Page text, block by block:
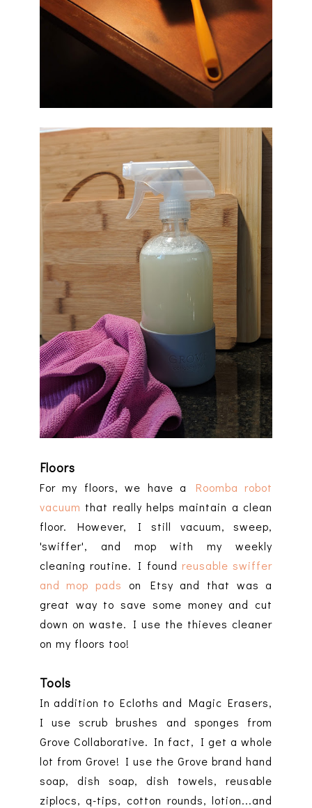
Floors
For my floors, we have a Roomba robot
vacuum that really helps maintain a clean
floor. However, I still vacuum, sweep,
'swiffer', and mop with my weekly
cleaning routine. I found reusable swiffer
and mop pads
on Etsy and that was a
great way to save some money and cut
down on waste. I use the thieves cleaner
on my floors too!
Tools
In addition to Ecloths and Magic Erasers,
I use scrub brushes and sponges from
Grove Collaborative. In fact, I get a whole
lot from Grove! I use the Grove brand hand
soap, dish soap, dish towels, reusable
ziplocs, q-tips, cotton rounds, lotion...and